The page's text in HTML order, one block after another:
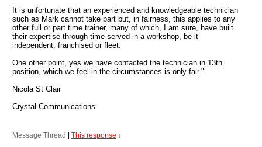
It is unfortunate that an experienced and knowledgeable technician
such as Mark cannot take part but, in fairness, this applies to any
other full or part time trainer, many of which, I am sure, have built
their expertise through time served in a workshop, be it
independent, franchised or fleet.
One other point, yes we have contacted the technician in 13th
position, which we feel in the circumstances is only fair."
Nicola St Clair
Crystal Communications
Message Thread This response ↓